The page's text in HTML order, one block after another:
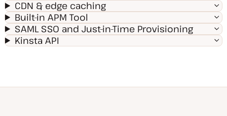
CDN & edge caching
Built-in APM Tool
SAML SSO and Just-in-Time Provisioning
Kinsta API